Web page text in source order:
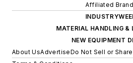
Affiliated
MATERIAL HANDLING &
NEW EQUIPMENT
About UsAdvertiseDo Not Sell or Share